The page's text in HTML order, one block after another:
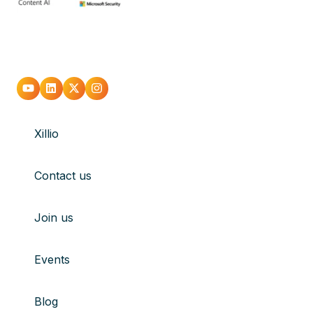
Go
youtube
Go
Linkedin
Go Go
Xillio
Contact us
Join us
Events
Blog